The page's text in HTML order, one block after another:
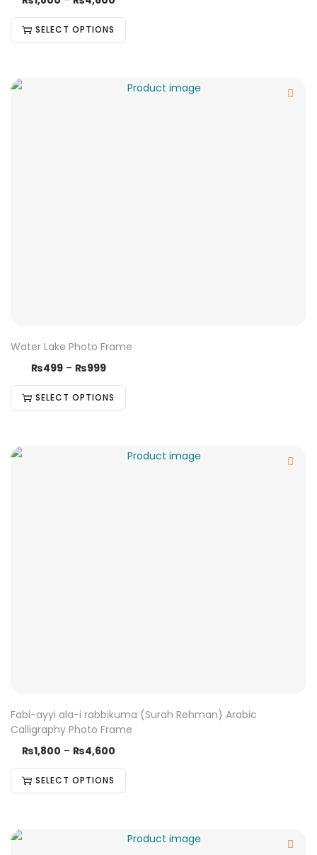
SELECT OPTIONS
Water Lake Photo Frame
₨499 – ₨999
SELECT OPTIONS
Fabi-ayyi ala-i rabbikuma (Surah Rehman) Arabic
Calligraphy Photo Frame
₨1,800 – ₨4,600
SELECT OPTIONS